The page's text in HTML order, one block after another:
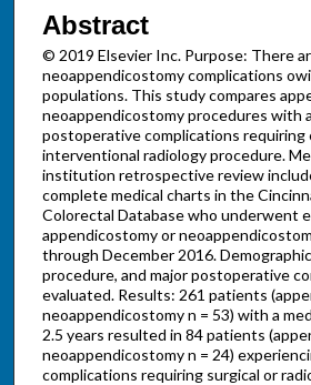
Abstract
© 2019 Elsevier Inc. Purpose: There
neoappendicostomy complications
populations. This study compares
neoappendicostomy procedures with
postoperative complications requiring
interventional radiology procedure.
institution retrospective review
complete medical charts in the
Colorectal Database who underwent
appendicostomy or
through December 2016.
procedure, and major postoperative
evaluated. Results: 261 patients
neoappendicostomy n = 53) with a
2.5 years resulted in 84 patients
neoappendicostomy n = 24)
complications requiring surgical or